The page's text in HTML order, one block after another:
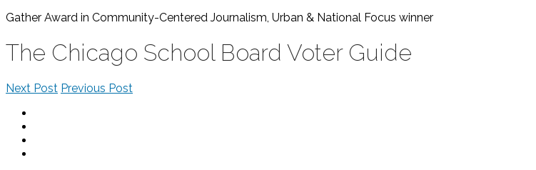
Gather Award in Community-Centered Journalism, Urban & National Focus winner
The Chicago School Board Voter Guide
Next Post Previous Post